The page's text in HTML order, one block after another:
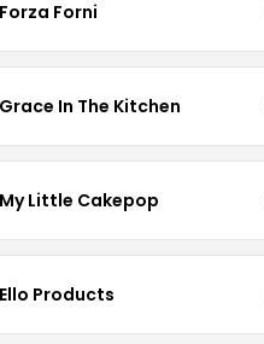
Forza Forni
Grace In The Kitchen
My Little Cakepop
Ello Products